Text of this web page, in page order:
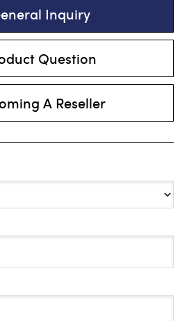
Inquiry
Question
A Reseller